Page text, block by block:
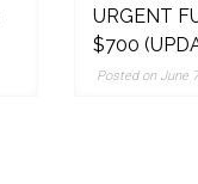
indies,
centrists,
URGENT
$700
Posted on June